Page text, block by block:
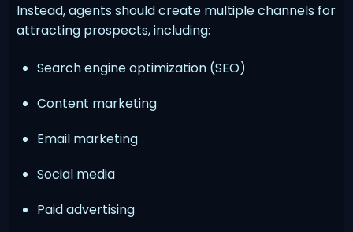
Instead, agents should create multiple channels for
attracting prospects, including:
Search engine optimization (SEO)
Content marketing
Email marketing
Social media
Paid advertising